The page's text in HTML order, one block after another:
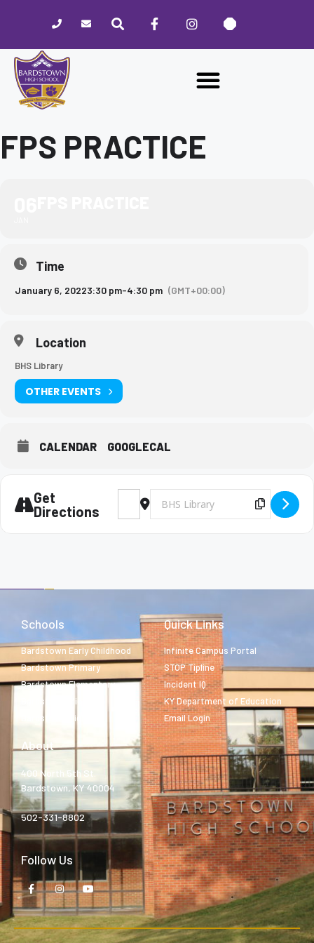
website
includes
accessibility
FPS PRACTICE
Time
January 6, 20223:30 pm-4:30 pm (GMT+00:00)
Location
BHS Library
OTHER EVENTS
CALENDAR GOOGLECAL
Get
Directions
Address - FPS practice [iGZXPhjW7]
Destination Address - FPS
Copy
Schools
Bardstown Early Childhood
Bardstown Primary
Bardstown Elementary
Bardstown Middle
Bardstown High
Quick Links
Infinite Campus Portal
STOP Tipline
Incident IQ
KY Department of Education
Email Login
About
400 North 5th St.
Bardstown, KY 40004
502-331-8802
Follow Us